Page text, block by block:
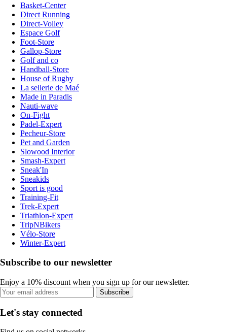
Basket-Center
Direct Running
Direct-Volley
Espace Golf
Foot-Store
Gallop-Store
Golf and co
Handball-Store
House of Rugby
La sellerie de Maé
Made in Paradis
Nauti-wave
On-Fight
Padel-Expert
Pecheur-Store
Pet and Garden
Slowood Interior
Smash-Expert
Sneak'In
Sneakids
Sport is good
Training-Fit
Trek-Expert
Triathlon-Expert
TripNBikers
Vélo-Store
Winter-Expert
Subscribe to our newsletter
Enjoy a 10% discount when you sign up for our newsletter.
Subscribe
Let's stay connected